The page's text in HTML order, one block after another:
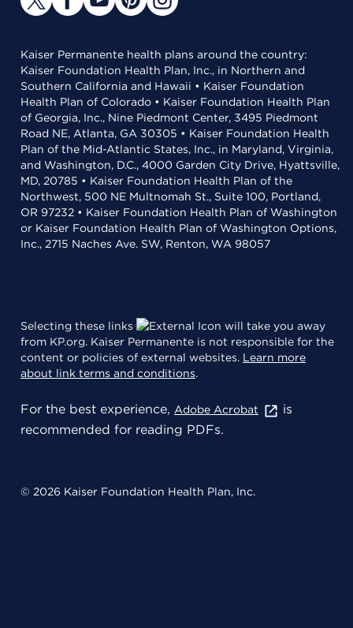
Kaiser Permanente health plans around the country:
Kaiser Foundation Health Plan, Inc., in Northern and
Southern California and Hawaii • Kaiser Foundation
Health Plan of Colorado • Kaiser Foundation Health Plan
of Georgia, Inc., Nine Piedmont Center, 3495 Piedmont
Road NE, Atlanta, GA 30305 • Kaiser Foundation Health
Plan of the Mid-Atlantic States, Inc., in Maryland, Virginia,
and Washington, D.C., 4000 Garden City Drive, Hyattsville,
MD, 20785 • Kaiser Foundation Health Plan of the
Northwest, 500 NE Multnomah St., Suite 100, Portland,
OR 97232 • Kaiser Foundation Health Plan of Washington
or Kaiser Foundation Health Plan of Washington Options,
Inc., 2715 Naches Ave. SW, Renton, WA 98057
Selecting these links
will take you away
from KP.org. Kaiser Permanente is not responsible for the
content or policies of external websites. Learn more
about link terms and conditions.
For the best experience, Adobe Acrobat
is
recommended for reading PDFs.
© 2026 Kaiser Foundation Health Plan, Inc.